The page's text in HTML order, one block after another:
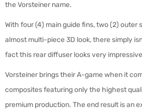
the Vorsteiner name.
With four (4) main guide fins, two (2) outer
almost multi-piece 3D look, there simply
fact this rear diffuser looks very
Vorsteiner brings their A-game when it
composites featuring only the highest
premium production. The end result is an